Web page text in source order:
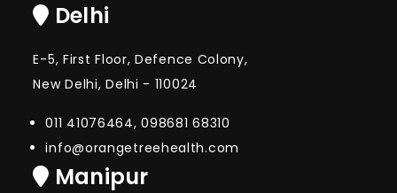
Delhi
E-5, First Floor, Defence Colony,
New Delhi, Delhi - 110024
011 41076464, 098681 68310
info@orangetreehealth.com
Manipur